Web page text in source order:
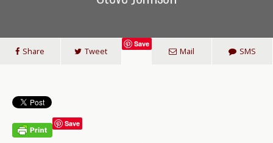
Share Tweet
Save
Mail SMS
Save